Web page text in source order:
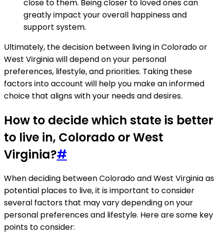
close to them. Being closer to loved ones can
greatly impact your overall happiness and
support system.
Ultimately, the decision between living in Colorado or
West Virginia will depend on your personal
preferences, lifestyle, and priorities. Taking these
factors into account will help you make an informed
choice that aligns with your needs and desires.
How to decide which state is better
to live in, Colorado or West
Virginia?#
When deciding between Colorado and West Virginia as
potential places to live, it is important to consider
several factors that may vary depending on your
personal preferences and lifestyle. Here are some key
points to consider: